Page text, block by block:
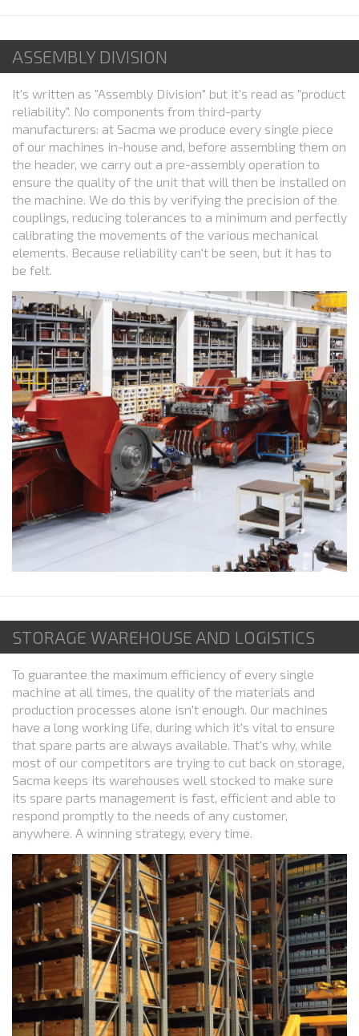
ASSEMBLY DIVISION
It's written as "Assembly Division" but it's read as "product
reliability". No components from third-party
manufacturers: at Sacma we produce every single piece
of our machines in-house and, before assembling them on
the header, we carry out a pre-assembly operation to
ensure the quality of the unit that will then be installed on
the machine. We do this by verifying the precision of the
couplings, reducing tolerances to a minimum and perfectly
calibrating the movements of the various mechanical
elements. Because reliability can't be seen, but it has to
be felt.
STORAGE WAREHOUSE AND LOGISTICS
To guarantee the maximum efficiency of every single
machine at all times, the quality of the materials and
production processes alone isn't enough. Our machines
have a long working life, during which it's vital to ensure
that spare parts are always available. That's why, while
most of our competitors are trying to cut back on storage,
Sacma keeps its warehouses well stocked to make sure
its spare parts management is fast, efficient and able to
respond promptly to the needs of any customer,
anywhere. A winning strategy, every time.